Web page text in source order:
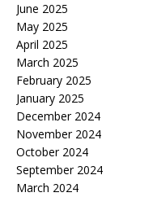
June 2025
May 2025
April 2025
March 2025
February 2025
January 2025
December 2024
November 2024
October 2024
September 2024
March 2024